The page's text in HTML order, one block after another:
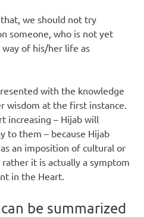
we should not try
someone, who is not yet
of his/her life as
with the knowledge
at the first instance.
increasing – Hijab will
to them – because Hijab
an imposition of cultural or
it is actually a symptom
in the Heart.
be summarized